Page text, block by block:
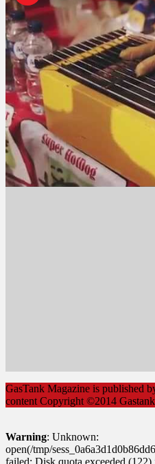
GasTank Magazine is published
content Copyright ©2014
Warning: Unknown:
open(/tmp/